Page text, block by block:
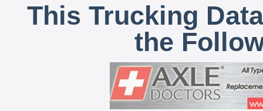
This Trucking
the